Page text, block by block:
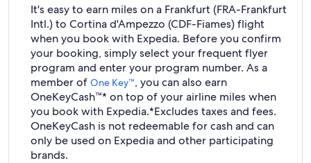
It's easy to earn miles on a Frankfurt (FRA-Frankfurt
Intl.) to Cortina d'Ampezzo (CDF-Fiames) flight
when you book with Expedia. Before you confirm
your booking, simply select your frequent flyer
program and enter your program number. As a
member of One Key™, you can also earn
OneKeyCash™* on top of your airline miles when
you book with Expedia.*Excludes taxes and fees.
OneKeyCash is not redeemable for cash and can
only be used on Expedia and other participating
brands.